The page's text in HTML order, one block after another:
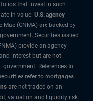
that invest in such
in value. U.S. agency
Mae (GNMA) are backed by
Securities issued
provide an agency
interest but are not
government. References to
refer to mortgages
are not traded on an
valuation and liquidity risk.